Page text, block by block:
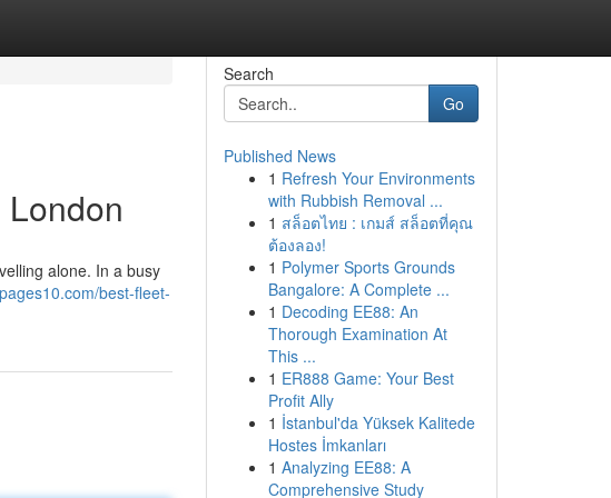
alone. In a busy
best-fleet-
Search
Go
Published News
1 Refresh Your Environments
with Rubbish Removal ...
1 สล็อตไทย : เกมส์ สล็อตที่คุณ
ต้องลอง!
1 Polymer Sports Grounds
Bangalore: A Complete ...
1 Decoding EE88: An
Thorough Examination At
This ...
1 ER888 Game: Your Best
Profit Ally
1 İstanbul'da Yüksek Kalitede
Hostes İmkanları
1 Analyzing EE88: A
Comprehensive Study